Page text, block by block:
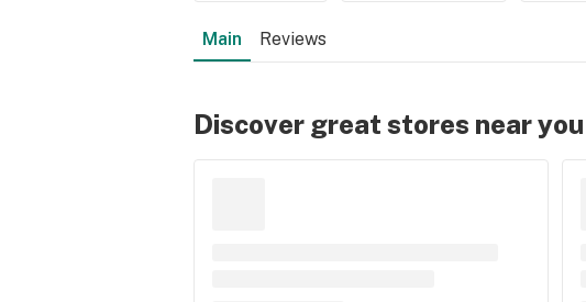
Main Reviews
Discover great stores near you